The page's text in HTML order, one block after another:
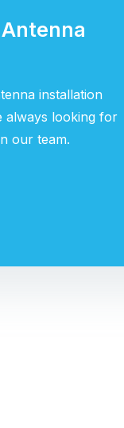
installation
always looking for
our team.